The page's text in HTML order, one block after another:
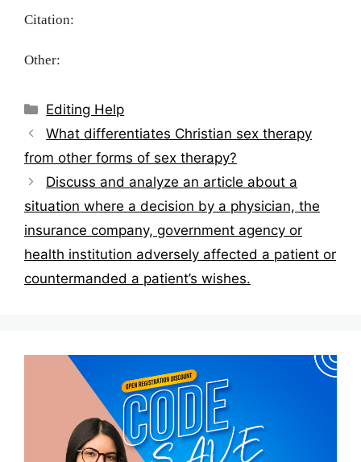
Citation:
Other:
Categories
Editing Help
Post
navigation
What differentiates Christian sex therapy
from other forms of sex therapy?
Discuss and analyze an article about a
situation where a decision by a physician, the
insurance company, government agency or
health institution adversely affected a patient or
countermanded a patient’s wishes.